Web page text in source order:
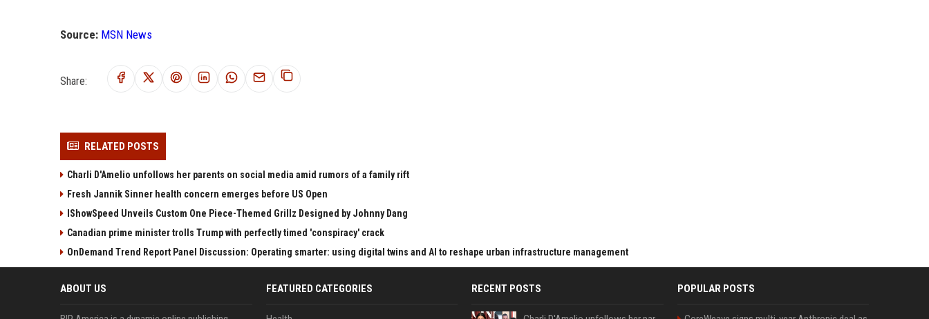
Source: MSN News
Share:
RELATED POSTS
Charli D'Amelio unfollows her parents on social media amid rumors of a family rift
Fresh Jannik Sinner health concern emerges before US Open
IShowSpeed Unveils Custom One Piece-Themed Grillz Designed by Johnny Dang
Canadian prime minister trolls Trump with perfectly timed 'conspiracy' crack
OnDemand Trend Report Panel Discussion: Operating smarter: using digital twins and AI to reshape urban infrastructure management
ABOUT US FEATURED CATEGORIES RECENT POSTS POPULAR POSTS